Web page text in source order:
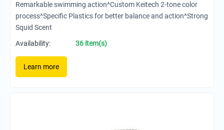
Remarkable swimming action^Custom Keitech 2-tone color
process^Specific Plastics for better balance and action^Strong
Squid Scent
Availability:
36 item(s)
Learn more